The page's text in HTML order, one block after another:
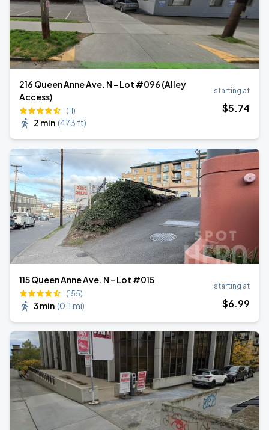
216 Queen Anne Ave. N - Lot #096 (Alley
Access)
(11)
2 min (473 ft)
starting at
$5.74
115 Queen Anne Ave. N - Lot #015
(155)
3 min (0.1 mi)
starting at
$6.99